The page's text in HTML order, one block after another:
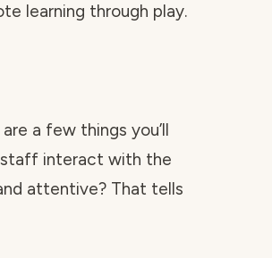
learning through play.
a few things you’ll
interact with the
attentive? That tells